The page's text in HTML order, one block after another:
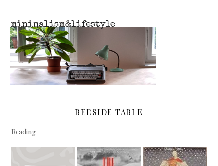
BEDSIDE TABLE
Reading